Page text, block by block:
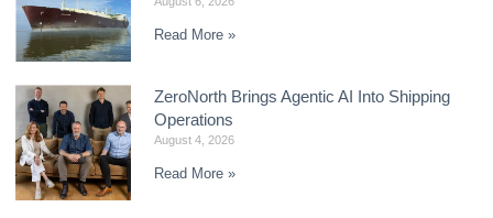
Read More »
ZeroNorth Brings Agentic AI Into Shipping
Operations
August 4, 2026
Read More »